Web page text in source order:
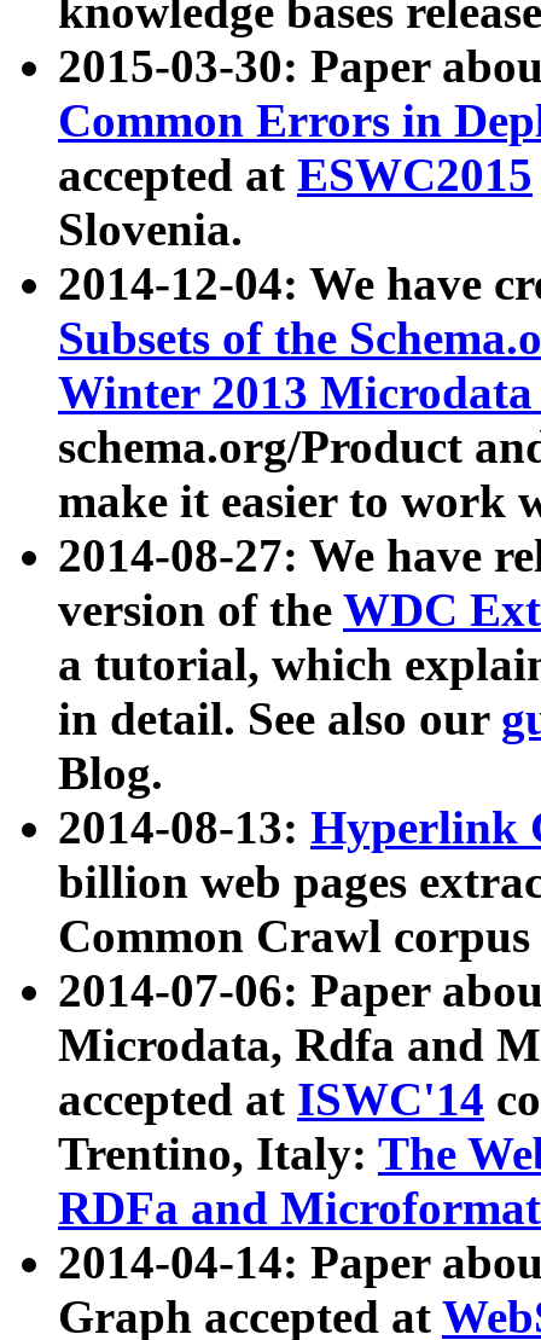
knowledge bases
2015-03-30: Paper
Common Errors in
accepted at ESWC2015
Slovenia.
2014-12-04: We have
Subsets of the
Winter 2013
schema.org/Product
make it easier to work
2014-08-27: We have
version of the WDC
a tutorial, which
in detail. See also our
Blog.
2014-08-13: Hyperlink
billion web pages
Common Crawl
2014-07-06: Paper
Microdata, Rdfa and
accepted at ISWC'14
Trentino, Italy: The
RDFa and Microformat
2014-04-14: Paper
Graph accepted at